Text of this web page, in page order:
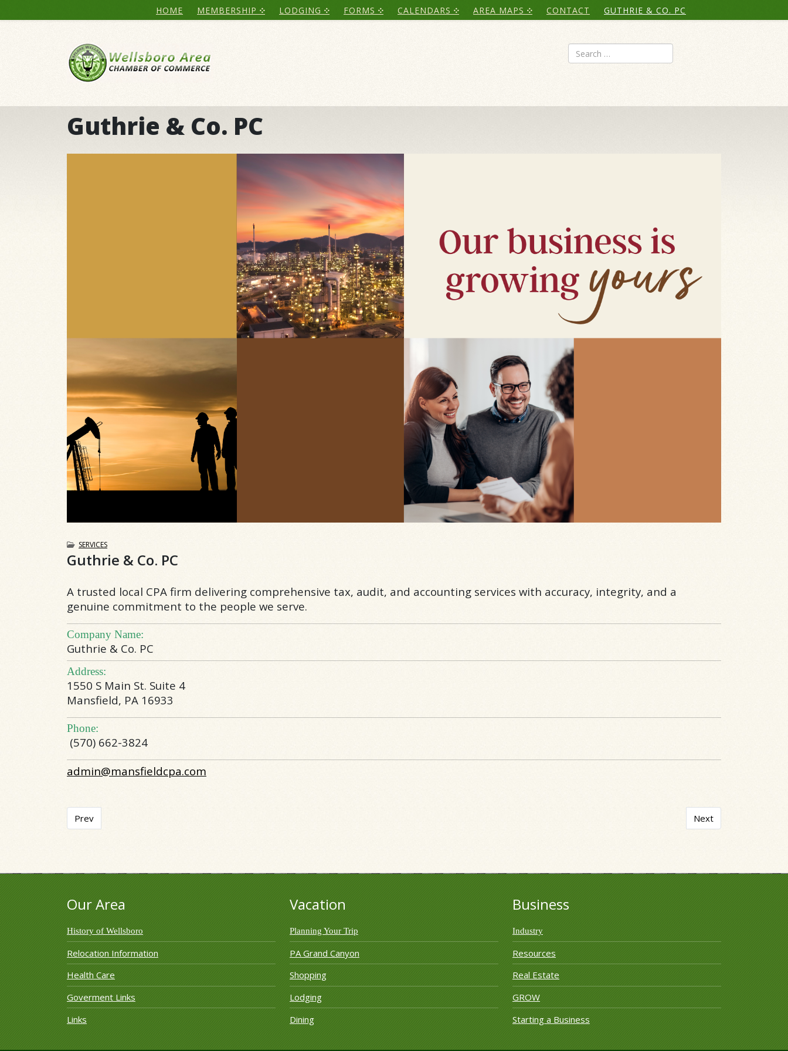
HOME MEMBERSHIP LODGING FORMS CALENDARS AREA MAPS CONTACT GUTHRIE & CO. PC
Search
Guthrie & Co. PC
SERVICES
Guthrie & Co. PC
A trusted local CPA firm delivering comprehensive tax, audit, and accounting services with accuracy, integrity, and a
genuine commitment to the people we serve.
Company Name:
Guthrie & Co. PC
Address:
1550 S Main St. Suite 4
Mansfield, PA 16933
Phone:
(570) 662-3824
admin@mansfieldcpa.com
Previous article: Pine Creek Headwaters Protection Group
Prev Next article: The
Next
Our Area
History of Wellsboro
Relocation Information
Health Care
Goverment Links
Links
Vacation
Planning Your Trip
PA Grand Canyon
Shopping
Lodging
Dining
Business
Industry
Resources
Real Estate
GROW
Starting a Business